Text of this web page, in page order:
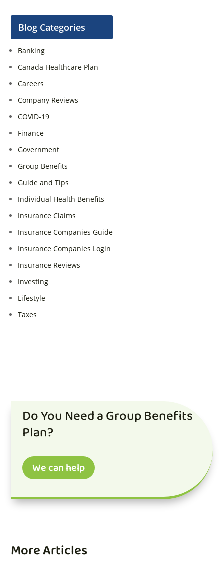
Blog Categories
Banking
Canada Healthcare Plan
Careers
Company Reviews
COVID-19
Finance
Government
Group Benefits
Guide and Tips
Individual Health Benefits
Insurance Claims
Insurance Companies Guide
Insurance Companies Login
Insurance Reviews
Investing
Lifestyle
Taxes
Do You Need a Group Benefits
Plan?
We can help
More Articles